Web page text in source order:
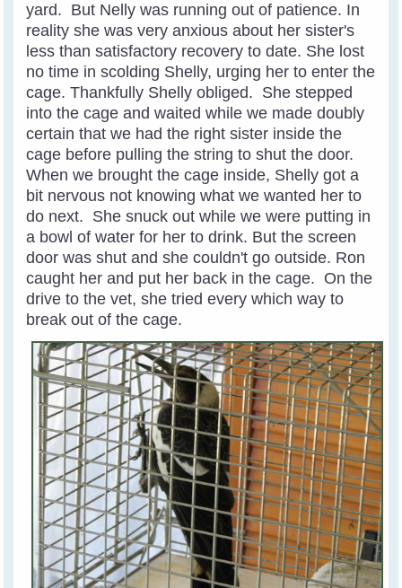
yard. But Nelly was running out of patience. In
reality she was very anxious about her sister's
less than satisfactory recovery to date. She lost
no time in scolding Shelly, urging her to enter the
cage. Thankfully Shelly obliged. She stepped
into the cage and waited while we made doubly
certain that we had the right sister inside the
cage before pulling the string to shut the door.
When we brought the cage inside, Shelly got a
bit nervous not knowing what we wanted her to
do next. She snuck out while we were putting in
a bowl of water for her to drink. But the screen
door was shut and she couldn't go outside. Ron
caught her and put her back in the cage. On the
drive to the vet, she tried every which way to
break out of the cage.